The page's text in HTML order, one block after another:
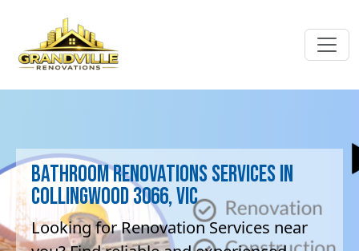
Bathroom Renovations Services in
Collingwood 3066, VIC
Looking for Renovation Services near